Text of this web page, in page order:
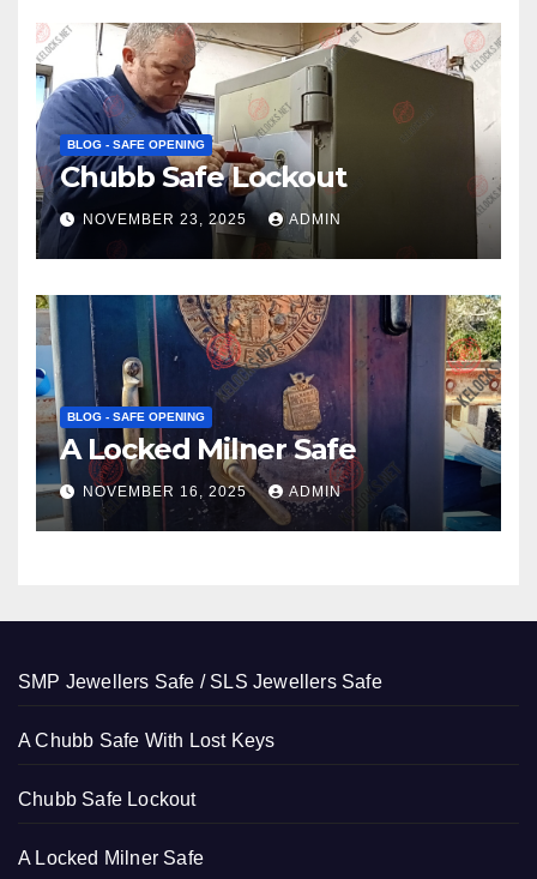
BLOG - SAFE OPENING
Chubb Safe Lockout
NOVEMBER 23, 2025 ADMIN
BLOG - SAFE OPENING
A Locked Milner Safe
NOVEMBER 16, 2025 ADMIN
SMP Jewellers Safe / SLS Jewellers Safe
A Chubb Safe With Lost Keys
Chubb Safe Lockout
A Locked Milner Safe